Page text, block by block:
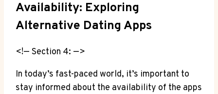
Availability: Exploring
Alternative Dating Apps
<!— Section 4: —>
In today’s fast-paced world, it’s important to
stay informed about the availability of the apps